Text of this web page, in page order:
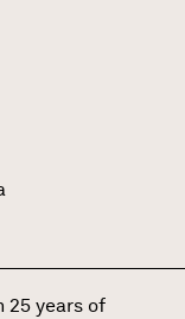
25 years of